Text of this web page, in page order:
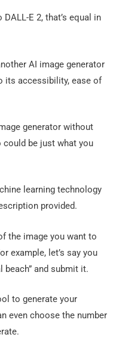
E 2, that’s equal in
AI image generator
its accessibility, ease of
generator without
could be just what you
learning technology
provided.
the image you want to
example, let’s say you
beach” and submit it.
to generate your
even choose the number